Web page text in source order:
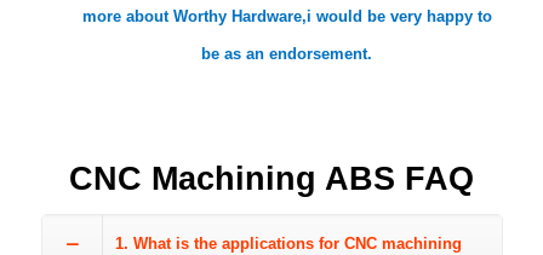
more about Worthy Hardware,i would be very happy to
be as an endorsement.
CNC Machining ABS FAQ
1. What is the applications for CNC machining